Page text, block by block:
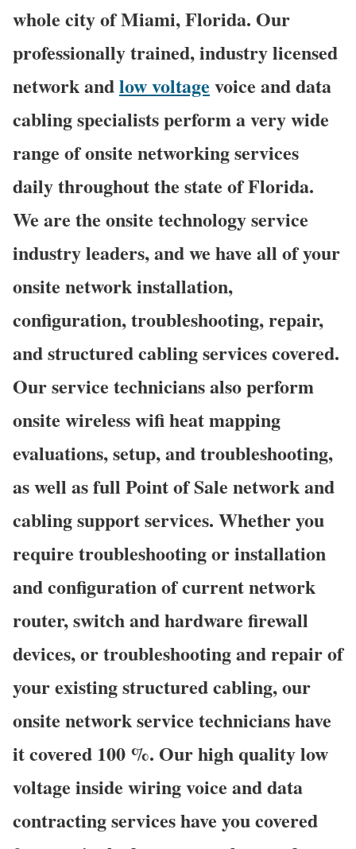
whole city of Miami, Florida. Our
professionally trained, industry licensed
network andlow voltage voice and data
cabling specialists perform a very wide
range of onsite networking services
daily throughout the state of Florida.
We are the onsite technology service
industry leaders, and we have all of your
onsite network installation,
configuration, troubleshooting, repair,
and structured cabling services covered.
Our service technicians also perform
onsite wireless wifi heat mapping
evaluations, setup, and troubleshooting,
as well as full Point of Sale network and
cabling support services. Whether you
require troubleshooting or installation
and configuration of current network
router, switch and hardware firewall
devices, or troubleshooting and repair of
your existing structured cabling, our
onsite network service technicians have
it covered 100 %. Our high quality low
voltage inside wiring voice and data
contracting services have you covered